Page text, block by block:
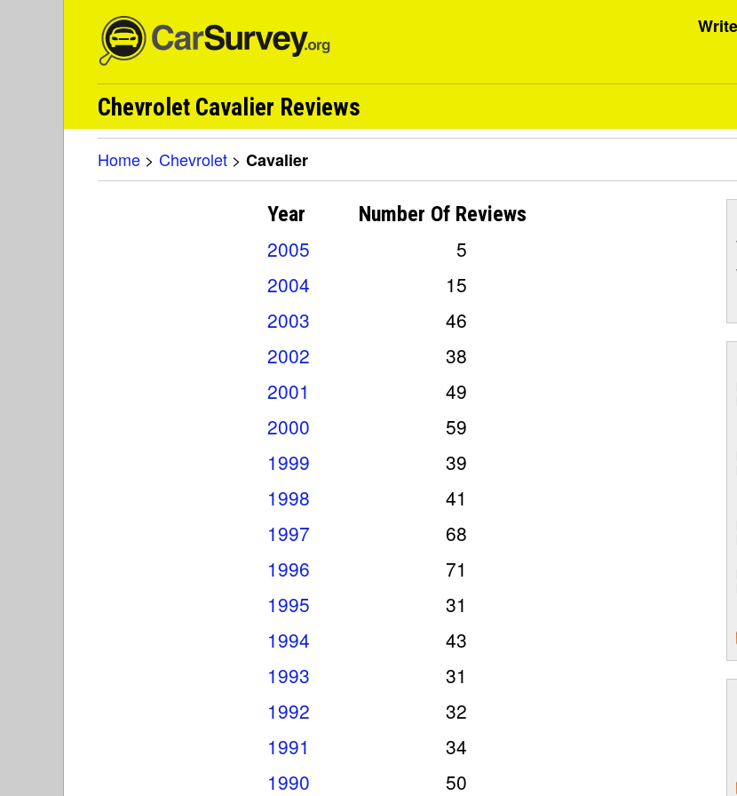
Chevrolet Cavalier Reviews
Home > Chevrolet > Cavalier
Year Number Of Reviews
2005
5
2004
15
2003
46
2002
38
2001
49
2000
59
1999
39
1998
41
1997
68
1996
71
1995
31
1994
43
1993
31
1992
32
1991
34
1990
50